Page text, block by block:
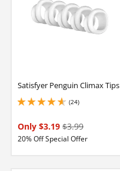
Satisfyer Penguin Climax Tips
(24)
4.849999904632568 stars out of 5
Only $3.19 $3.99
20% Off Special Offer